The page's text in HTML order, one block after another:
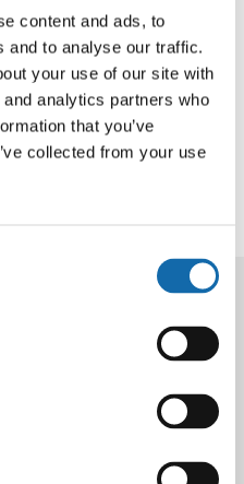
content and ads, to
and to analyse our traffic.
your use of our site with
analytics partners who
that you’ve
collected from your use
that PC Christopher
condition
in Stoke Poges on 22
has improved, he